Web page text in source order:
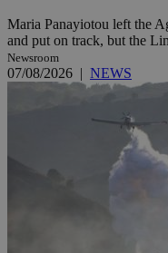
Maria Panayiotou left the
and put on track, but the
Newsroom
07/08/2026 | NEWS